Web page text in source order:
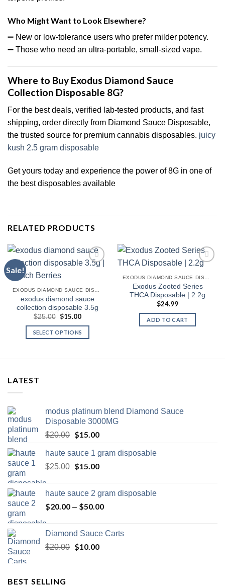
Who Might Want to Look Elsewhere?
➖ New or low-tolerance users who prefer milder potency.
➖ Those who need an ultra-portable, small-sized vape.
Where to Buy Exodus Diamond Sauce
Collection Disposable 8G?
For the best deals, verified lab-tested products, and fast
shipping, order directly from Diamond Sauce Disposable,
the trusted source for premium cannabis disposables. juicy
kush 2.5 gram disposable
Get yours today and experience the power of 8G in one of
the best disposables available
RELATED PRODUCTS
Sale!
exodus diamond sauce
collection disposable 3.5g
$25.00
Original
was:
$25.00.
$15.00Current
is:
$15.00.
SELECT OPTIONS
options
may
chosen
on
product
Exodus Zooted Series
THCA Disposable | 2.2g
$24.99
ADD TO CART
LATEST
modus platinum blend Diamond Sauce
Disposable 3000MG
$20.00 Original
was:
$20.00.
$15.00Current
is:
$15.00.
haute sauce 1 gram disposable
$25.00 Original
$25.00.
$15.00Current
$15.00.
haute sauce 2 gram disposable
$20.00 – $50.00Price
through
Diamond Sauce Carts
$20.00 Original
$10.00Current
BEST SELLING